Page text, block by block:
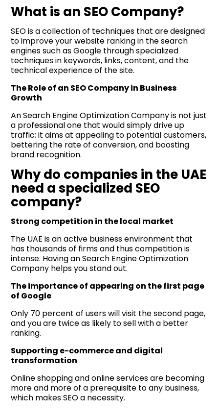
What is an SEO Company?
SEO is a collection of techniques that are designed
to improve your website ranking in the search
engines such as Google through specialized
techniques in keywords, links, content, and the
technical experience of the site.
The Role of an SEO Company in Business
Growth
An Search Engine Optimization Company is not just
a professional one that would simply drive up
traffic; it aims at appealing to potential customers,
bettering the rate of conversion, and boosting
brand recognition.
Why do companies in the UAE
need a specialized SEO
company?
Strong competition in the local market
The UAE is an active business environment that
has thousands of firms and thus competition is
intense. Having an Search Engine Optimization
Company helps you stand out.
The importance of appearing on the first page
of Google
Only 70 percent of users will visit the second page,
and you are twice as likely to sell with a better
ranking.
Supporting e-commerce and digital
transformation
Online shopping and online services are becoming
more and more of a prerequisite to any business,
which makes SEO a necessity.